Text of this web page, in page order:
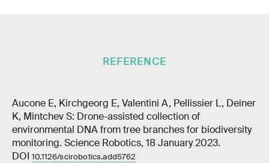
REFERENCE
Aucone E, Kirchgeorg E, Valentini A, Pellissier L, Deiner
K, Mintchev S: Drone-assisted collection of
environmental DNA from tree branches for biodiversity
monitoring. Science Robotics, 18 January 2023.
DOI 10.1126/scirobotics.add5762